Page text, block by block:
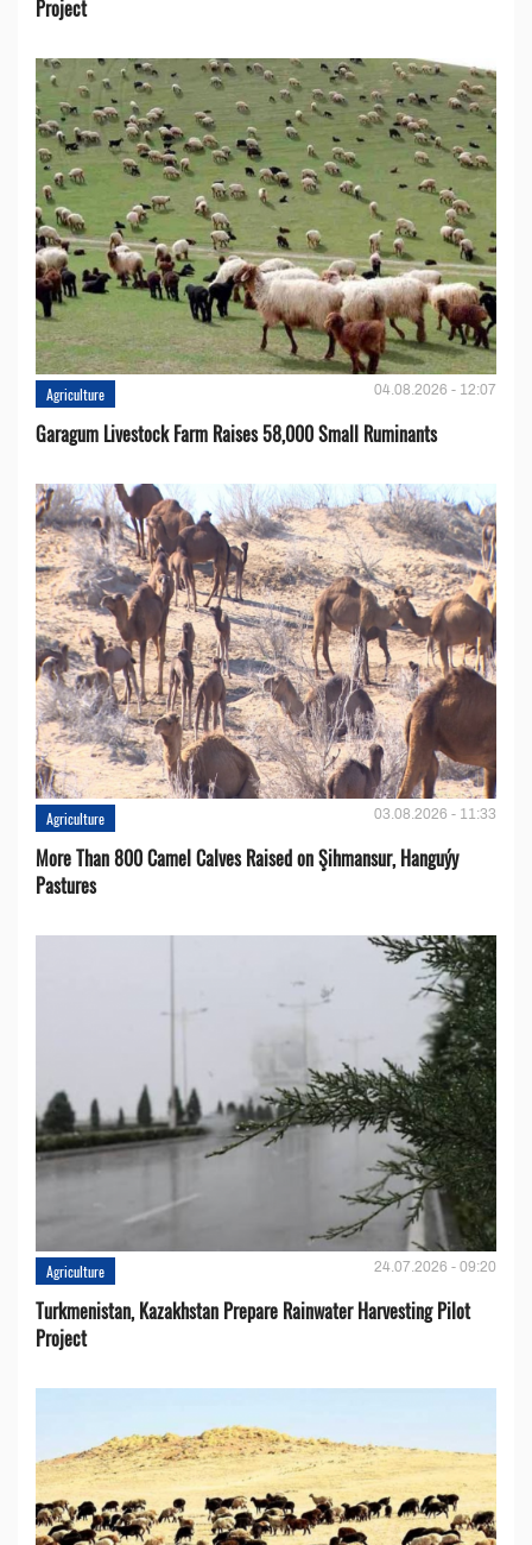
Project
Agriculture 04.08.2026 - 12:07
Garagum Livestock Farm Raises 58,000 Small Ruminants
Agriculture 03.08.2026 - 11:33
More Than 800 Camel Calves Raised on Şihmansur, Hanguýy
Pastures
Agriculture 24.07.2026 - 09:20
Turkmenistan, Kazakhstan Prepare Rainwater Harvesting Pilot
Project